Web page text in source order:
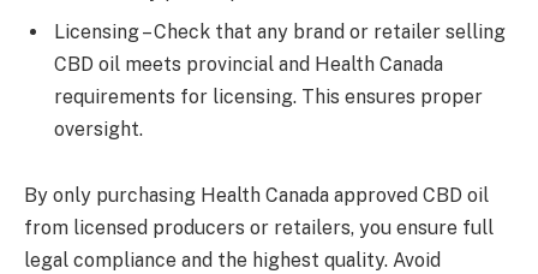
Licensing – Check that any brand or retailer selling
CBD oil meets provincial and Health Canada
requirements for licensing. This ensures proper
oversight.
By only purchasing Health Canada approved CBD oil
from licensed producers or retailers, you ensure full
legal compliance and the highest quality. Avoid